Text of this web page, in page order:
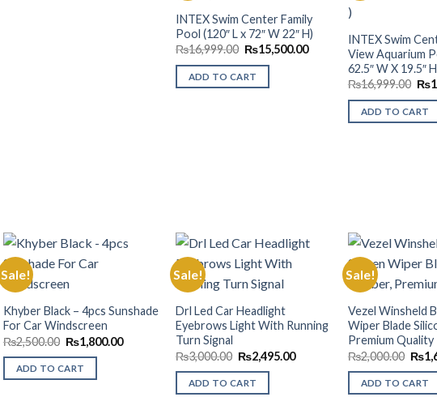
Add to
Wishlist
INTEX Swim Center Family
Pool (120″ L x 72″ W 22″ H)
₨16,999.00 Original
was:
₨16,999.00.
₨15,500.00Current
₨15,500.00.
ADD TO CART
INTEX Swim
View Aquarium
62.5″ W X 19.5″
₨16,999.00 ₨
ADD TO CART
Sale!
Add to
Wishlist
Khyber Black – 4pcs Sunshade
For Car Windscreen
₨2,500.00 Original
price
was:
₨2,500.00.
₨1,800.00Current
₨1,800.00.
ADD TO CART
Sale!
Wishlist
Drl Led Car Headlight
Eyebrows Light With Running
Turn Signal
₨3,000.00 Original
price
was:
₨3,000.00.
₨2,495.00Current
ADD TO CART
Sale!
Vezel Winsheld
Wiper Blade
Premium Quality
₨2,000.00
price
was:
₨
ADD TO CART